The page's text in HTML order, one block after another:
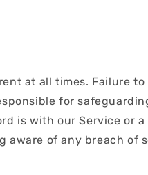
at all times. Failure
for
is with our Service or
aware of any breach of